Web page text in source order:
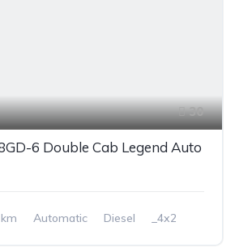
30
6 Double Cab Legend Auto
Automatic Diesel _4x2